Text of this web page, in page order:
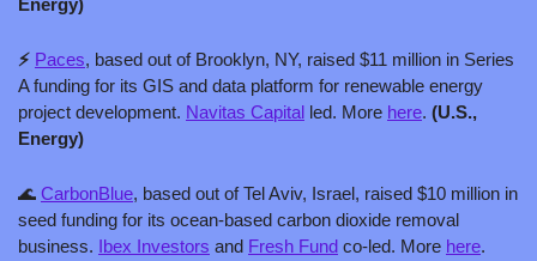
Energy)
⚡ Paces, based out of Brooklyn, NY, raised $11 million in Series
A funding for its GIS and data platform for renewable energy
project development. Navitas Capital led. More here. (U.S.,
Energy)
🌊 CarbonBlue, based out of Tel Aviv, Israel, raised $10 million in
seed funding for its ocean-based carbon dioxide removal
business. Ibex Investors and Fresh Fund co-led. More here